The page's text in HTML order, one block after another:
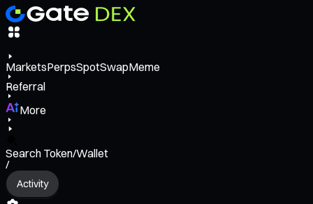
MarketsPerpsSpotSwapMeme
Referral
More
Search Token/Wallet
/
Activity